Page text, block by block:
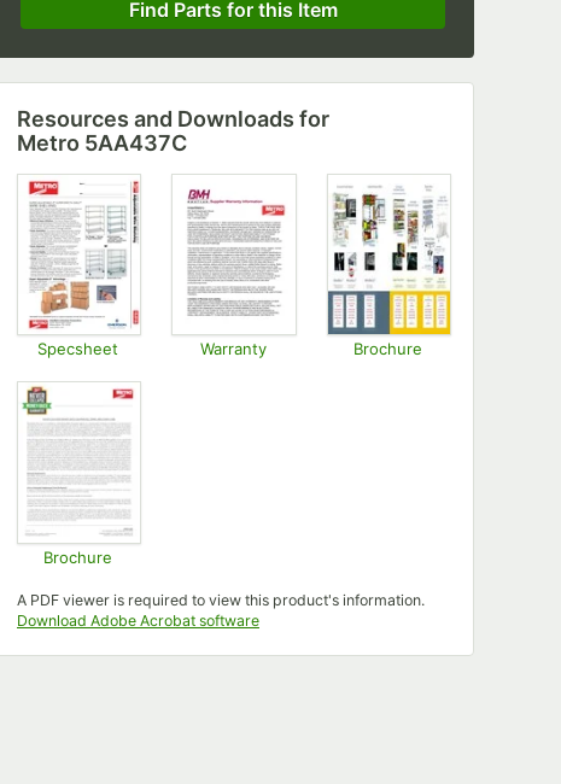
Find Parts for this Item
Resources and Downloads for
Metro 5AA437C
Specsheet Warranty Brochure
Brochure
A PDF viewer is required to view this product's information.
Download Adobe Acrobat softwareOpens in new tab